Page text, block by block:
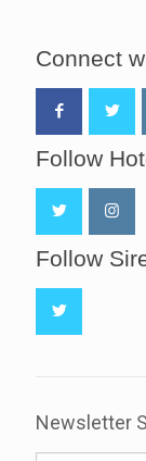
Connect
Follow
Follow
Newsletter